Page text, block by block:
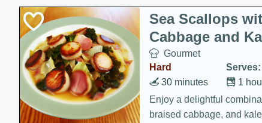
Sea Scallops
Cabbage and
Gourmet
Hard
Serves:
1
30 minutes
Enjoy a delightful
braised cabbage, and